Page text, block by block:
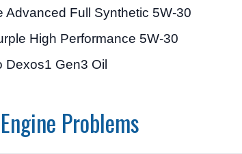
Advanced Full Synthetic 5W-30
High Performance 5W-30
Dexos1 Gen3 Oil
Problems